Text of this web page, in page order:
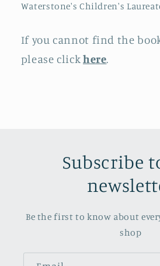
Waterstone's Children's
If you cannot find the
please clickhere
Subscribe
Be the first to know about
shop